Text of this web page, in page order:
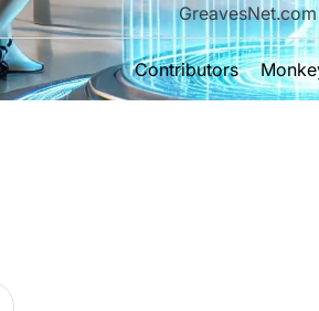
GreavesNet.com
Contributors